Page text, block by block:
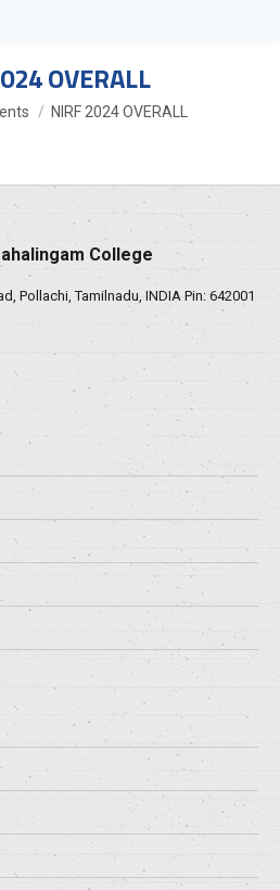
OVERALL
NIRF 2024 OVERALL
College
Pollachi, Tamilnadu, INDIA Pin: 642001